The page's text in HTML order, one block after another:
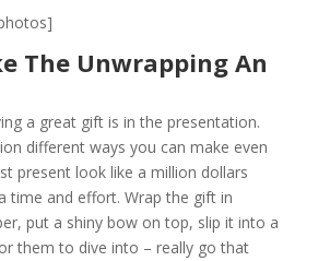
]
The Unwrapping An
a great gift is in the presentation.
different ways you can make even
present look like a million dollars
time and effort. Wrap the gift in
put a shiny bow on top, slip it into a
them to dive into – really go that